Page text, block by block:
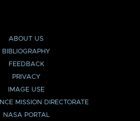
ABOUT US
BIBLIOGRAPHY
FEEDBACK
PRIVACY
IMAGE USE
MISSION DIRECTORATE
NASA PORTAL